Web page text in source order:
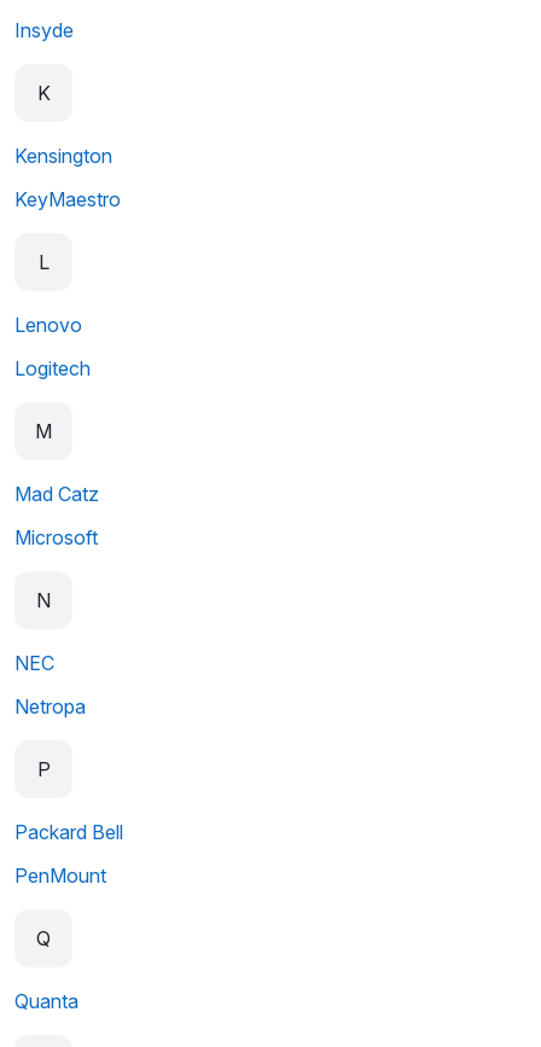
Insyde
K
Kensington
KeyMaestro
L
Lenovo
Logitech
M
Mad Catz
Microsoft
N
NEC
Netropa
P
Packard Bell
PenMount
Q
Quanta